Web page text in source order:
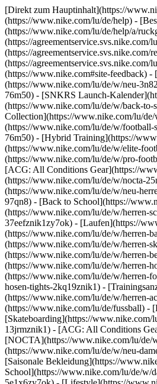
[Direkt zum Hauptinhalt](https://
(https://www.nike.com/lu/de/help) -
(https://www.nike.com/lu/de/help/a/
(https://
(https://
(https://
(https://www.nike.com#site-feedback)
(https://www.nike.com/lu/de/w/neu-
76m50) - [SNKRS Launch-
(https://www.nike.com/lu/de/w/back-to-
Collection](https://www.nike.com/lu/
(https://www.nike.com/lu/de/w/
76m50) - [Hybrid Training](https://
(https://www.nike.com/lu/de/w/elite-
(https://www.nike.com/lu/de/w/pro-
[ACG: All Conditions Gear](https://
(https://www.nike.com/lu/de/w/nocta-
(https://www.nike.com/lu/de/w/neu-
97qn8) - [Back to School](https://
(https://www.nike.com/lu/de/w/herren-
37eefznik1zy7ok) - [Laufen](https://
(https://www.nike.com/lu/de/w/herren-
(https://www.nike.com/lu/de/w/herren-
(https://www.nike.com/lu/de/w/herren-
(https://www.nike.com/lu/de/w/herren-
(https://www.nike.com/lu/de/w/herren-
hosen-tights-2kq19znik1) -
(https://www.nike.com/lu/de/w/herren-
(https://www.nike.com/lu/de/fussball) -
[Skateboarding](https://
13jrmznik1) - [ACG: All Conditions
[NOCTA](https://www.nike.com/lu/de/
(https://www.nike.com/lu/de/w/neu-
[Saisonale Bekleidung](https://
School](https://www.nike.com/lu/de/w/